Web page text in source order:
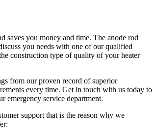
saves you money and time. The anode rod
you needs with one of our qualified
construction type of quality of your heater
from our proven record of superior
every time. Get in touch with us today to
emergency service department.
support that is the reason why we